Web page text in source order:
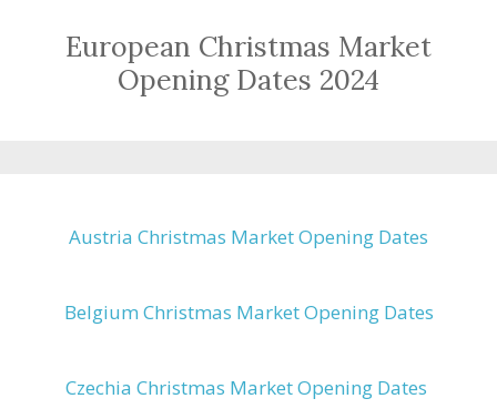
European Christmas Market
Opening Dates 2024
Austria Christmas Market Opening Dates
Belgium Christmas Market Opening Dates
Czechia Christmas Market Opening Dates